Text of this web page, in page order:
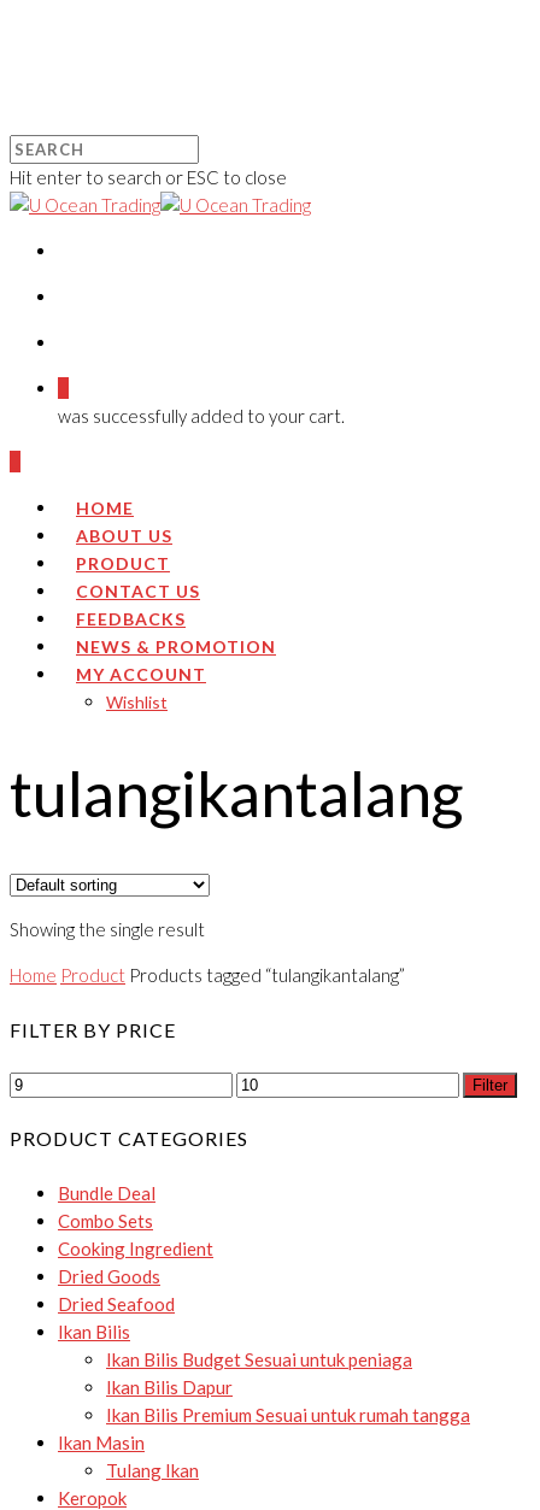
Hit enter to search or ESC to close
was successfully added to your cart.
HOME
ABOUT US
PRODUCT
CONTACT US
FEEDBACKS
NEWS & PROMOTION
MY ACCOUNT
Wishlist
tulangikantalang
Showing the single result
Home Product Products tagged “tulangikantalang”
FILTER BY PRICE
Filter
PRODUCT CATEGORIES
Bundle Deal
Combo Sets
Cooking Ingredient
Dried Goods
Dried Seafood
Ikan Bilis
Ikan Bilis BudgetSesuai untuk peniaga
Ikan Bilis Dapur
Ikan Bilis Premium Sesuai untuk rumah tangga
Ikan Masin
Tulang Ikan
Keropok